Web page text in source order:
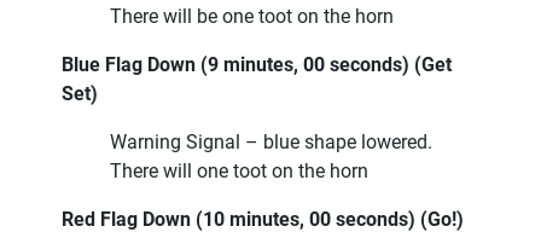
There will be one toot on the horn
Blue Flag Down (9 minutes, 00 seconds) (Get
Set)
Warning Signal – blue shape lowered.
There will one toot on the horn
Red Flag Down (10 minutes, 00 seconds) (Go!)